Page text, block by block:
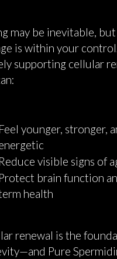
may be inevitable,
is within your
supporting cellular
Feel younger, stronger,
Reduce visible signs of
Protect brain function
health
renewal is the
Pure